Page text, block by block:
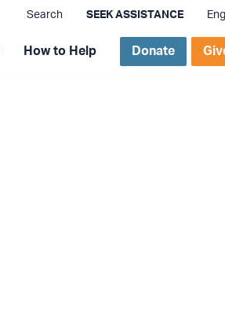
Search SEEK ASSISTANCE
How to Help Donate